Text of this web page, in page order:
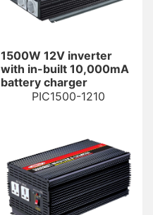
1500W 12V inverter
with in-built 10,000mA
battery charger
PIC1500-1210